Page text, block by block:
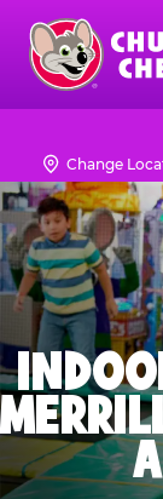
Skip
main
content
Chuck
LogoChange